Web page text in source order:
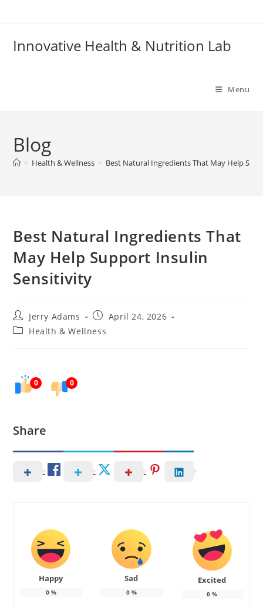
Innovative Health & Nutrition Lab
Menu
Blog
> Health & Wellness > Best Natural Ingredients That May Help
Best Natural Ingredients That
May Help Support Insulin
Sensitivity
Post
author:
Jerry Adams
PostApril 24, 2026
PostHealth & Wellness
0 0
Share
Happy
0%
Sad
0%
Excited
0 %